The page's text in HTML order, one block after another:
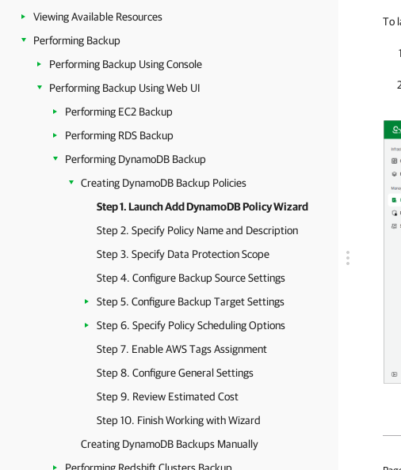
Viewing Available Resources
Performing Backup
Performing Backup Using Console
Performing Backup Using Web UI
Performing EC2 Backup
Performing RDS Backup
Performing DynamoDB Backup
Creating DynamoDB Backup Policies
Step 1. Launch Add DynamoDB Policy Wizard
Step 2. Specify Policy Name and Description
Step 3. Specify Data Protection Scope
Step 4. Configure Backup Source Settings
Step 5. Configure Backup Target Settings
Step 6. Specify Policy Scheduling Options
Step 7. Enable AWS Tags Assignment
Step 8. Configure General Settings
Step 9. Review Estimated Cost
Step 10. Finish Working with Wizard
Creating DynamoDB Backups Manually
To